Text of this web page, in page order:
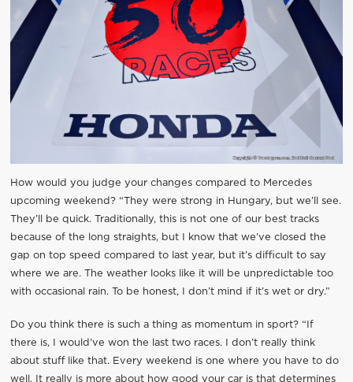
How would you judge your changes compared to Mercedes
upcoming weekend? “They were strong in Hungary, but we’ll see.
They’ll be quick. Traditionally, this is not one of our best tracks
because of the long straights, but I know that we’ve closed the
gap on top speed compared to last year, but it’s difficult to say
where we are. The weather looks like it will be unpredictable too
with occasional rain. To be honest, I don’t mind if it’s wet or dry.”
Do you think there is such a thing as momentum in sport? “If
there is, I would’ve won the last two races. I don’t really think
about stuff like that. Every weekend is one where you have to do
well. It really is more about how good your car is that determines